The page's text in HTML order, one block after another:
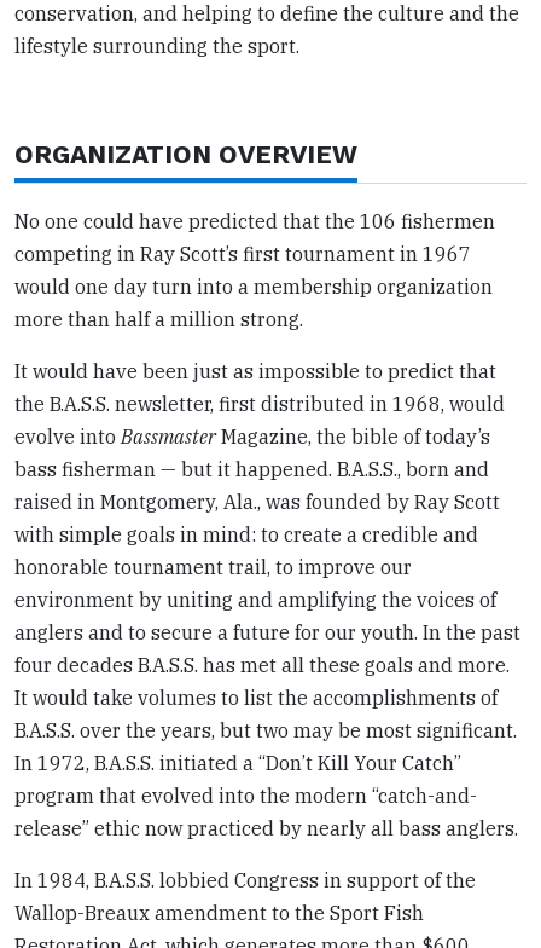
conservation, and helping to define the culture and the
lifestyle surrounding the sport.
ORGANIZATION OVERVIEW
No one could have predicted that the 106 fishermen
competing in Ray Scott’s first tournament in 1967
would one day turn into a membership organization
more than half a million strong.
It would have been just as impossible to predict that
the B.A.S.S. newsletter, first distributed in 1968, would
evolve intoBassmasterMagazine, the bible of today’s
bass fisherman — but it happened. B.A.S.S., born and
raised in Montgomery, Ala., was founded by Ray Scott
with simple goals in mind: to create a credible and
honorable tournament trail, to improve our
environment by uniting and amplifying the voices of
anglers and to secure a future for our youth. In the past
four decades B.A.S.S. has met all these goals and more.
It would take volumes to list the accomplishments of
B.A.S.S. over the years, but two may be most significant.
In 1972, B.A.S.S. initiated a “Don’t Kill Your Catch”
program that evolved into the modern “catch-and-
release” ethic now practiced by nearly all bass anglers.
In 1984, B.A.S.S. lobbied Congress in support of the
Wallop-Breaux amendment to the Sport Fish